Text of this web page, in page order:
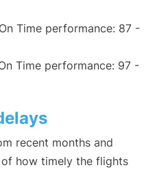
Time performance: 87 -
Time performance: 97 -
recent months and
how timely the flights